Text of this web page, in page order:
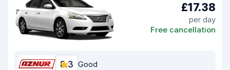
£17.38
per day
Free cancellation
8.3 Good